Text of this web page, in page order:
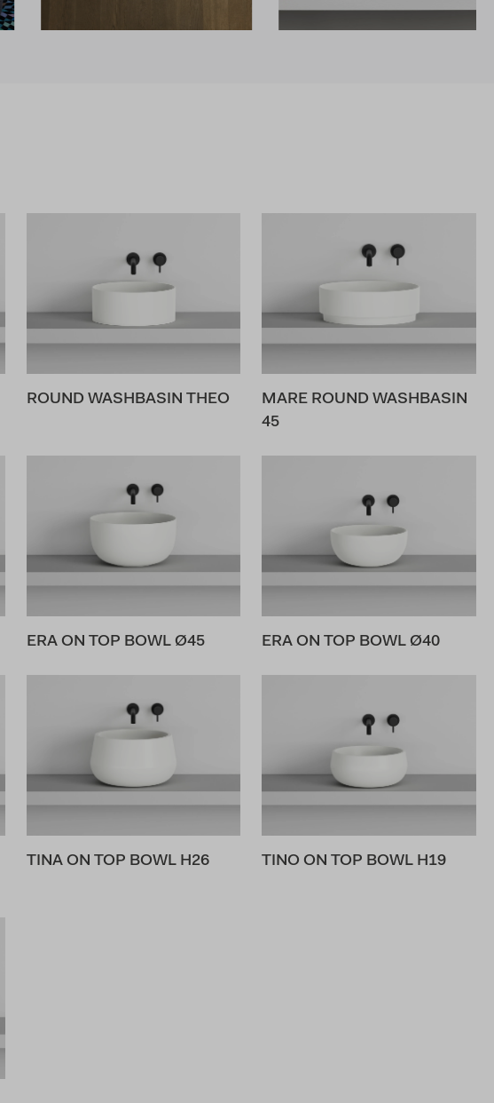
ROUND WASHBASIN THEO
MARE ROUND WASHBASIN
45
ERA ON TOP BOWL Ø45 ERA ON TOP BOWL Ø40
TINA ON TOP BOWL H26 TINO ON TOP BOWL H19